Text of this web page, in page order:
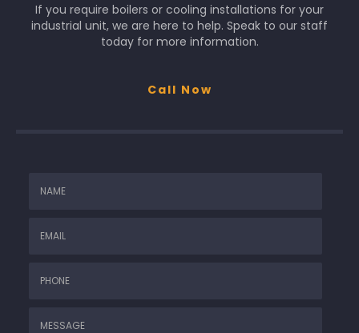
If you require boilers or cooling installations for your
industrial unit, we are here to help. Speak to our staff
today for more information.
Call Now